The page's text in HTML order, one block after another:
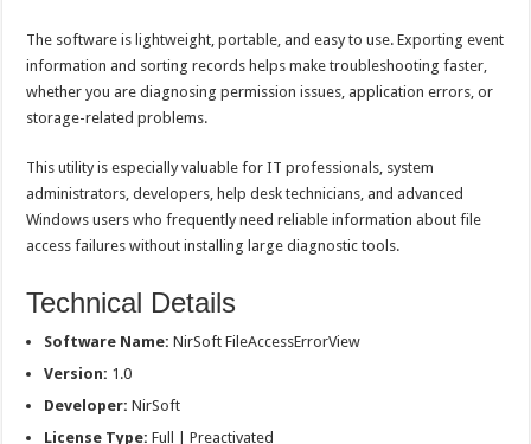
The software is lightweight, portable, and easy to use. Exporting event
information and sorting records helps make troubleshooting faster,
whether you are diagnosing permission issues, application errors, or
storage-related problems.
This utility is especially valuable for IT professionals, system
administrators, developers, help desk technicians, and advanced
Windows users who frequently need reliable information about file
access failures without installing large diagnostic tools.
Technical Details
Software Name: NirSoft FileAccessErrorView
Version: 1.0
Developer: NirSoft
License Type: Full | Preactivated